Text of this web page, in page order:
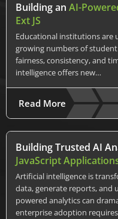
Building an AI-
Ext JS
Educational institutions are
growing numbers of
fairness, consistency, and
intelligence offers new…
Read More
Building Trusted AI
JavaScript
Artificial intelligence is
data, generate reports, and
powered analytics can
enterprise adoption